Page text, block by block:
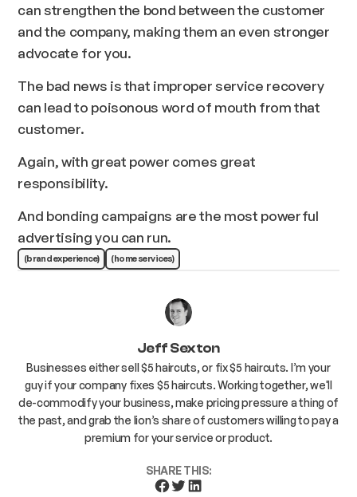
can strengthen the bond between the customer
and the company, making them an even stronger
advocate for you.
The bad news is that improper service recovery
can lead to poisonous word of mouth from that
customer.
Again, with great power comes great
responsibility.
And bonding campaigns are the most powerful
advertising you can run.
(brand experience) (home services)
Jeff Sexton
Businesses either sell $5 haircuts, or fix $5 haircuts. I’m your
guy if your company fixes $5 haircuts. Working together, we'll
de-commodify your business, make pricing pressure a thing of
the past, and grab the lion’s share of customers willing to pay a
premium for your service or product.
SHARE THIS: